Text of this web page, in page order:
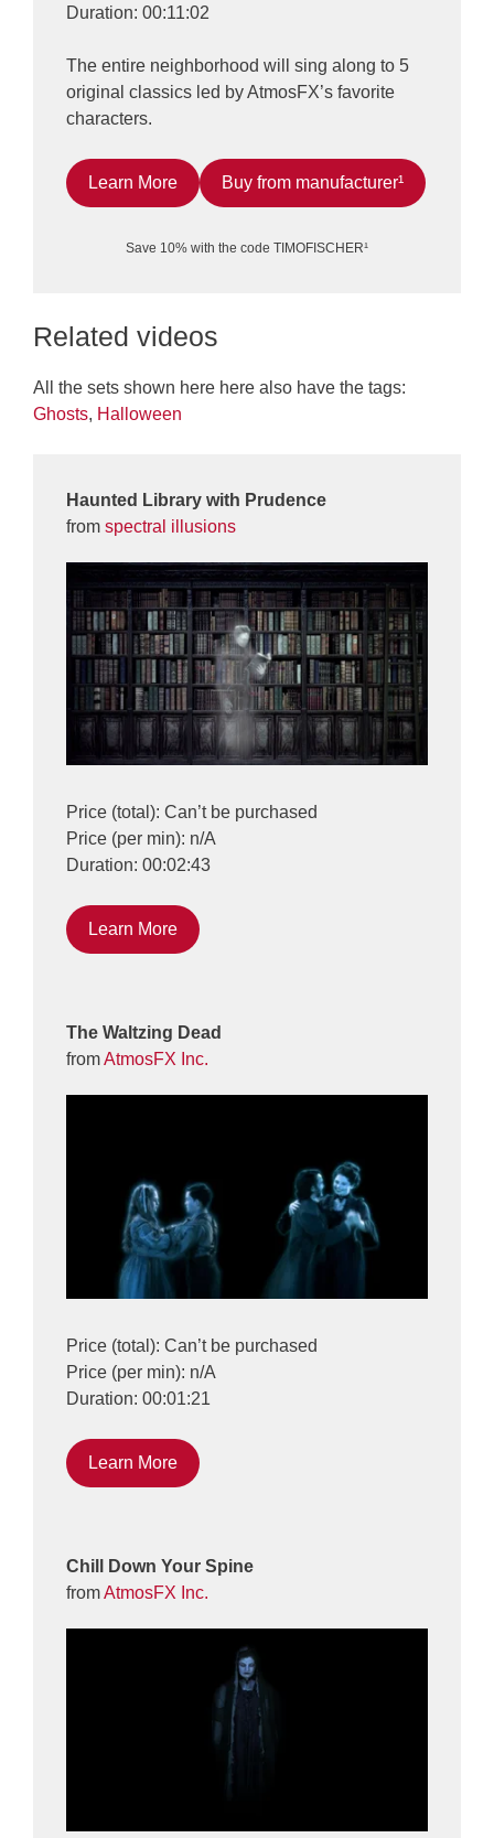
Duration: 00:11:02
The entire neighborhood will sing along to 5
original classics led by AtmosFX’s favorite
characters.
Learn More Buy from manufacturer¹
Save 10% with the code TIMOFISCHER¹
Related videos
All the sets shown here here also have the tags:
Ghosts, Halloween
Haunted Library with Prudence
from spectral illusions
Price (total): Can’t be purchased
Price (per min): n/A
Duration: 00:02:43
Learn More
The Waltzing Dead
fromAtmosFX Inc.
Price (total): Can’t be purchased
Price (per min): n/A
Duration: 00:01:21
Learn More
Chill Down Your Spine
fromAtmosFX Inc.